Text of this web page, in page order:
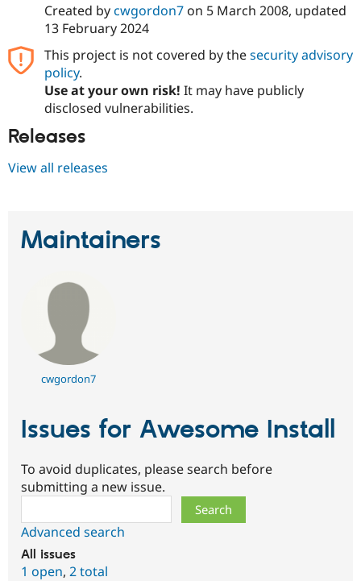
Healthcare
Themes
Forum
Slack
Created bycwgordon7on 5 March 2008, updated
13 February 2024
This project is not covered by thesecurity advisory
policy.
Use at your own risk! It may have publicly
disclosed vulnerabilities.
Releases
View all releases
Maintainers
cwgordon7
Issues for Awesome Install
To avoid duplicates, please search before
submitting a new issue.
Advanced search
All issues
1 open, 2 total